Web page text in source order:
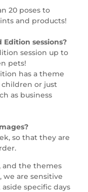
20 poses to
and products!
sessions?
session up to
pets!
has a theme
or just
as business
so that they are
and the themes
we are sensitive
specific days